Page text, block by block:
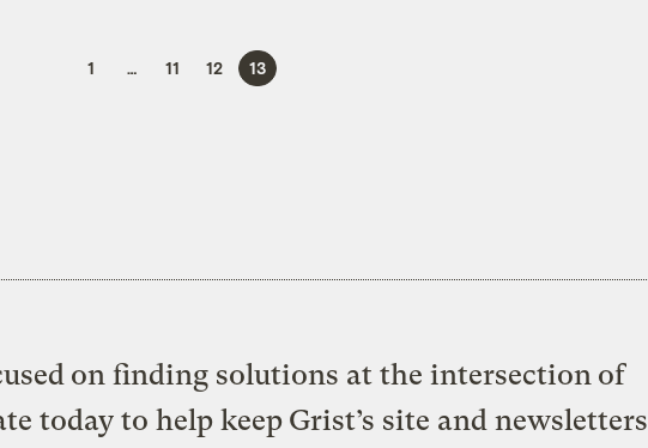
1 … 11 12 13
on finding solutions at the intersection of
today to help keep Grist’s site and newsletters